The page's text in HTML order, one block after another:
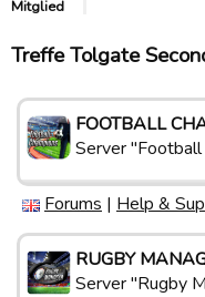
Mitglied
Treffe Tolgate
FOOTBALL
Server
Forums | Help &
RUGBY
Server "Rugby